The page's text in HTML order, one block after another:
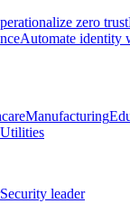
zero trust
Automate identity
Manufacturing
Utilities
Security leader